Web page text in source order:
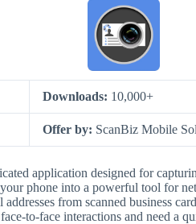
Downloads: 10,000+
Offer by: ScanBiz Mobile
application designed for
phone into a powerful tool for
addresses from scanned business
to-face interactions and need a